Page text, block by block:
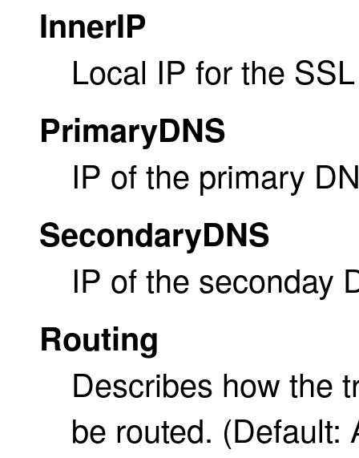
InnerIP
Local IP for the
PrimaryDNS
IP of the primary
SecondaryDNS
IP of the seconday
Routing
Describes how the
be routed. (Default: